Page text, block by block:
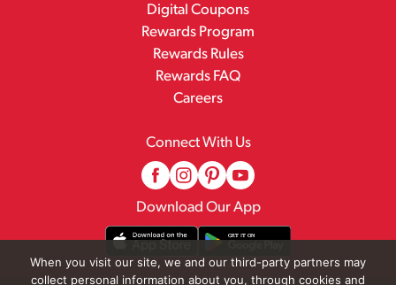
Digital Coupons
Rewards Program
Rewards Rules
Rewards FAQ
Careers
Connect With Us
Download Our App
When you visit our site, we and our third-party partners may
collect personal information about you, through cookies and